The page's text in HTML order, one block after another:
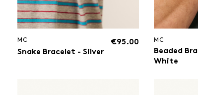
MC
Snake Bracelet - Silver
€95.00 MC
Beaded
White